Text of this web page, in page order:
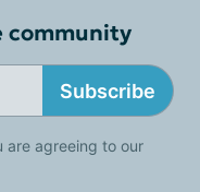
community
Subscribe
are agreeing to our